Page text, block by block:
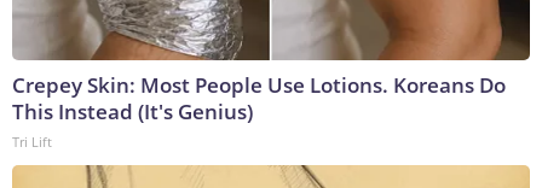
Crepey Skin: Most People Use Lotions. Koreans Do
This Instead (It's Genius)
Tri Lift